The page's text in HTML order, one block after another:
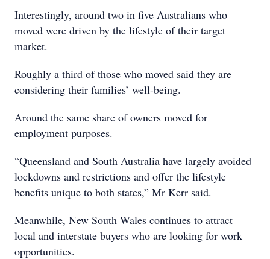
Interestingly, around two in five Australians who
moved were driven by the lifestyle of their target
market.
Roughly a third of those who moved said they are
considering their families’ well-being.
Around the same share of owners moved for
employment purposes.
“Queensland and South Australia have largely avoided
lockdowns and restrictions and offer the lifestyle
benefits unique to both states,” Mr Kerr said.
Meanwhile, New South Wales continues to attract
local and interstate buyers who are looking for work
opportunities.